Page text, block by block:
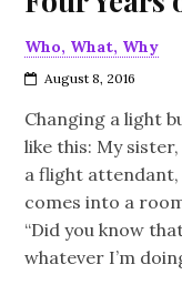
Who, What, Why
August 8, 2016
Changing a light
like this: My
a flight
comes into a
“Did you know
whatever I’m